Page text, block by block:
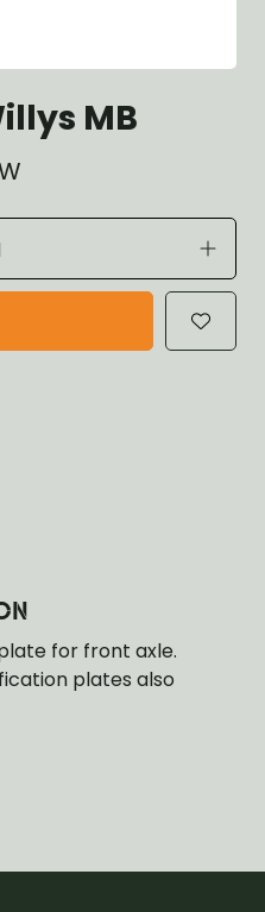
MB
for front axle.
plates also